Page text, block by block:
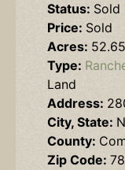
Status: Sold
Price: Sold
Acres: 52.65
Type:
Land
Address:
City, State:
County:
Zip Code: